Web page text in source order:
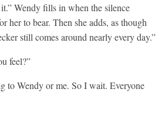
Wendy fills in when the silence
her to bear. Then she adds, as though
still comes around nearly every day.”
feel?”
to Wendy or me. So I wait. Everyone